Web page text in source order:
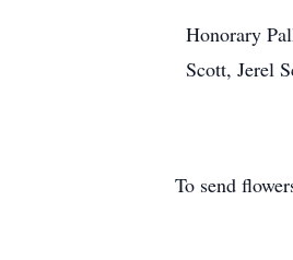
Honorary
Scott, Jerel
To send